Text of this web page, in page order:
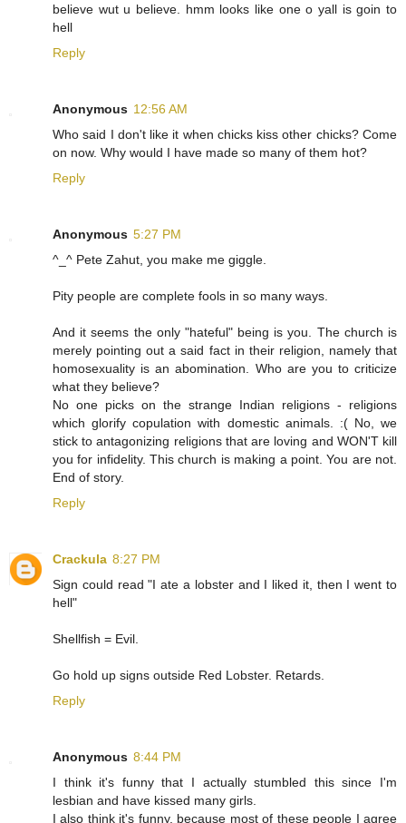
believe wut u believe. hmm looks like one o yall is goin to
hell
Reply
Anonymous 12:56 AM
Who said I don't like it when chicks kiss other chicks? Come
on now. Why would I have made so many of them hot?
Reply
Anonymous 5:27 PM
^_^ Pete Zahut, you make me giggle.
Pity people are complete fools in so many ways.
And it seems the only "hateful" being is you. The church is
merely pointing out a said fact in their religion, namely that
homosexuality is an abomination. Who are you to criticize
what they believe?
No one picks on the strange Indian religions - religions
which glorify copulation with domestic animals. :( No, we
stick to antagonizing religions that are loving and WON'T kill
you for infidelity. This church is making a point. You are not.
End of story.
Reply
Crackula 8:27 PM
Sign could read "I ate a lobster and I liked it, then I went to
hell"
Shellfish = Evil.
Go hold up signs outside Red Lobster. Retards.
Reply
Anonymous 8:44 PM
I think it's funny that I actually stumbled this since I'm
lesbian and have kissed many girls.
I also think it's funny, because most of these people I agree